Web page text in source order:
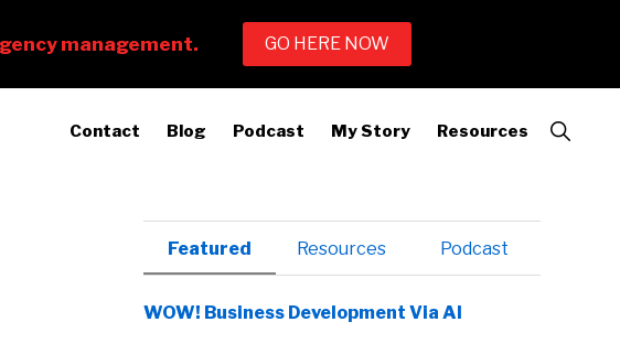
Contact Blog Podcast My Story Resources
Show
Search
Primary
Sidebar
Featured Resources Podcast
WOW! Business Development Via AI